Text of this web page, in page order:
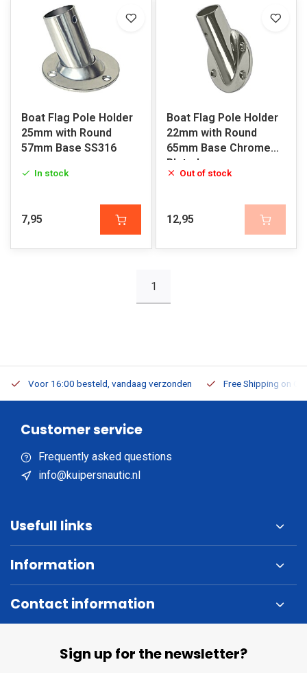
Boat Flag Pole Holder
25mm with Round
57mm Base SS316
In stock
7,95
Boat Flag Pole Holder
22mm with Round
65mm Base Chrome
Plated
Out of stock
12,95
1
Voor 16:00 besteld, vandaag verzonden Free Shipping on
Customer service
Frequently asked questions
info@kuipersnautic.nl
Usefull links
Information
Contact information
Sign up for the newsletter?